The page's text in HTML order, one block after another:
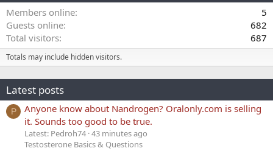
Members online
5
Guests online
682
Total visitors
687
Totals may include hidden visitors.
Latest posts
P
Anyone know about Nandrogen? Oralonly.com is selling
it. Sounds too good to be true.
Latest: Pedroh74 43 minutes ago
Testosterone Basics & Questions